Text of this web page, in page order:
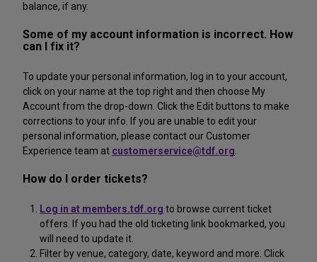
balance, if any.
Some of my account information is incorrect. How
can I fix it?
To update your personal information, log in to your account,
click on your name at the top right and then choose My
Account from the drop-down. Click the Edit buttons to make
corrections to your info. If you are unable to edit your
personal information, please contact our Customer
Experience team at customerservice@tdf.org
How do I order tickets?
Log in at members.tdf.org to browse current ticket
offers. If you had the old ticketing link bookmarked, you
will need to update it.
Filter by venue, category, date, keyword and more. Click